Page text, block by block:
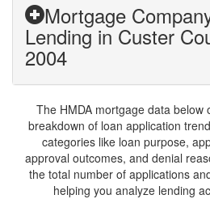
Mortgage
Lending in Custer
2004
The HMDA mortgage data below
breakdown of loan application
categories like loan purpose,
approval outcomes, and denial
the total number of applications
helping you analyze lending